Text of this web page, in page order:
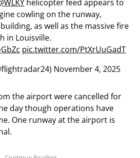
helicopter feed appears to
cowling on the runway,
as well as the massive fire
in Louisville.
pic.twitter.com/PtXrUuGadT
November 4, 2025
the airport were cancelled for
day though operations have
One runway at the airport is